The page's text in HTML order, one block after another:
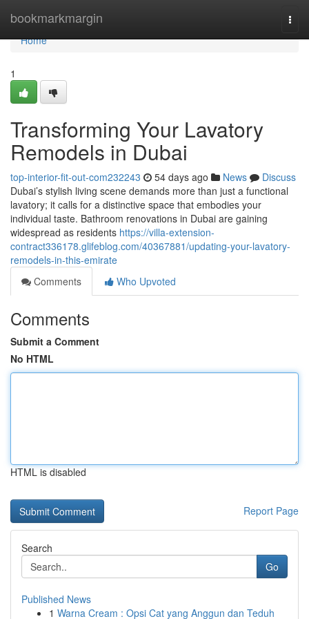
bookmarkmargin
Home
Home
1
Transforming Your Lavatory
Remodels in Dubai
top-interior-fit-out-com232243 54 days ago News
Discuss
Dubai’s stylish living scene demands more than just a functional
lavatory; it calls for a distinctive space that embodies your
individual taste. Bathroom renovations in Dubai are gaining
widespread as residents https://villa-extension-
contract336178.glifeblog.com/40367881/updating-your-lavatory-
remodels-in-this-emirate
Comments
Who Upvoted
Comments
Submit a Comment
No HTML
HTML is disabled
Report Page
Search
Go
Published News
1 Warna Cream : Opsi Cat yang Anggun dan Teduh